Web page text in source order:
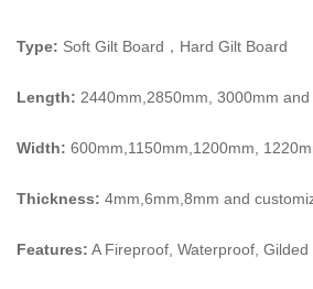
Type: Soft Gilt Board，Hard Gilt Board
Length: 2440mm,2850mm, 3000mm
Width: 600mm,1150mm,1200mm,
Thickness: 4mm,6mm,8mm and
Features: A Fireproof, Waterproof, Gilded